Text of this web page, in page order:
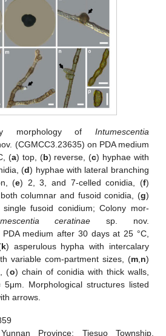
morphology of Intumescentia
(CGMCC3.23635) on PDA medium
(a) top, (b) reverse, (c) hyphae with
(d) hyphae with lateral branching
(e) 2, 3, and 7-celled conidia, (f)
columnar and fusoid conidia, (g)
fusoid conidium; Colony mor-
ceratinae sp. nov.
medium after 30 days at 25 °C,
k) asperulous hypha with intercalary
variable com-partment sizes, (m, n)
(o) chain of conidia with thick walls,
Morphological structures listed
arrows.
Province: Tiesuo Township,